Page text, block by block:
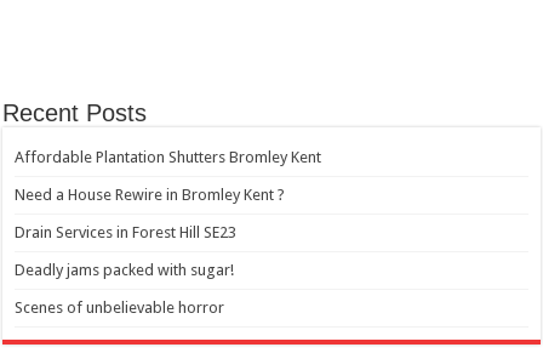
Recent Posts
Affordable Plantation Shutters Bromley Kent
Need a House Rewire in Bromley Kent ?
Drain Services in Forest Hill SE23
Deadly jams packed with sugar!
Scenes of unbelievable horror